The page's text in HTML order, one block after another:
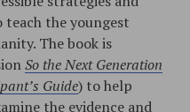
the youngest
The book is
So the Next Generation
Guide) to help
the evidence and